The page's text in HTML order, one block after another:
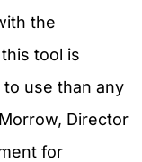
the
tool is
use than any
Director
for